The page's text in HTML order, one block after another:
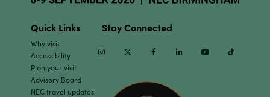
Quick Links
Why visit
Accessibility
Plan your visit
Advisory Board
NEC travel updates
Stay Connected
InstagramTwitter Facebook Linkedin Youtube